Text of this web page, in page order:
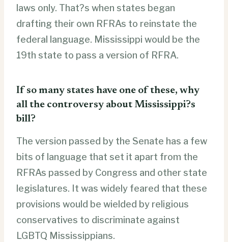
laws only. That?s when states began
drafting their own RFRAs to reinstate the
federal language. Mississippi would be the
19th state to pass a version of RFRA.
If so many states have one of these, why
all the controversy about Mississippi?s
bill?
The version passed by the Senate has a few
bits of language that set it apart from the
RFRAs passed by Congress and other state
legislatures. It was widely feared that these
provisions would be wielded by religious
conservatives to discriminate against
LGBTQ Mississippians.